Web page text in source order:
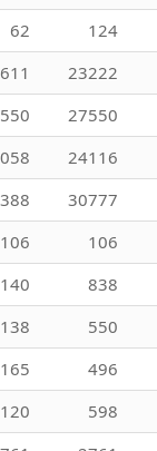
62 124
23222
27550
24116
30777
106 106
140 838
138 550
165 496
120 598